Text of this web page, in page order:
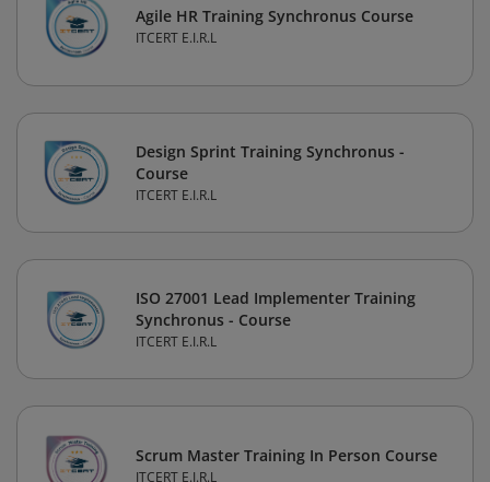
Agile HR Training Synchronus Course
ITCERT E.I.R.L
Design Sprint Training Synchronus -
Course
ITCERT E.I.R.L
ISO 27001 Lead Implementer Training
Synchronus - Course
ITCERT E.I.R.L
Scrum Master Training In Person Course
ITCERT E.I.R.L